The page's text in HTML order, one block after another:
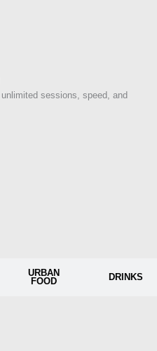
sessions, speed, and
URBAN
FOOD
DRINKS